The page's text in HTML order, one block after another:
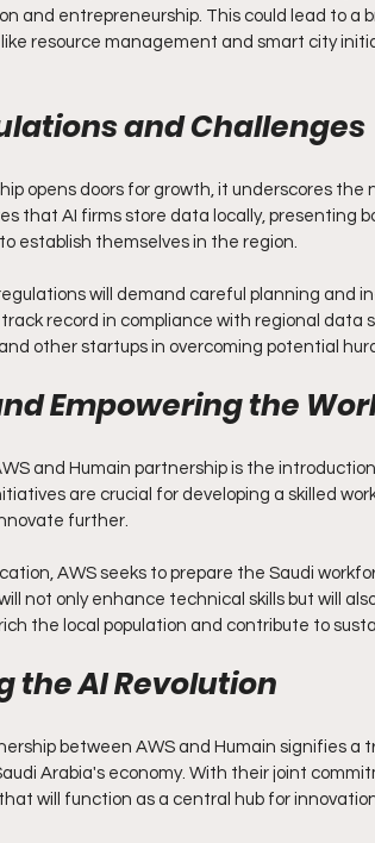
and entrepreneurship. This could lead to a
like resource management and smart city
and Challenges
opens doors for growth, it underscores
that AI firms store data locally, presenting
establish themselves in the region.
will demand careful planning and
record in compliance with regional data
other startups in overcoming potential
Empowering the
and Humain partnership is the
are crucial for developing a skilled
further.
AWS seeks to prepare the Saudi
not only enhance technical skills but will
the local population and contribute to
the AI Revolution
between AWS and Humain signifies a
Arabia's economy. With their joint
will function as a central hub for